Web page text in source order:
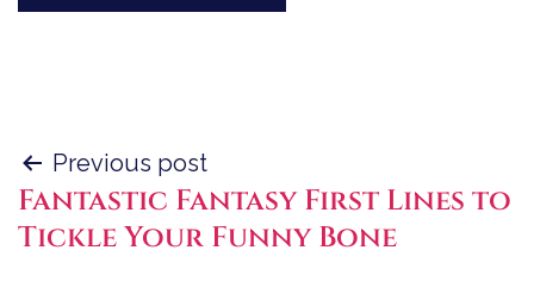
Post
navigation
Previous post
Fantastic Fantasy First Lines to
Tickle Your Funny Bone